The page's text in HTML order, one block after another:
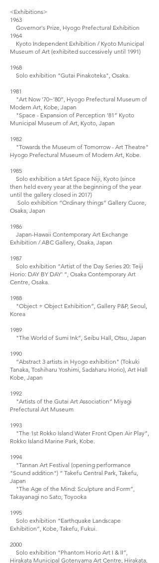
<Exhibitions>
1963
Governor's Prize, Hyogo Prefectural Exhibition
1964
Kyoto Independent Exhibition / Kyoto Municipal
Museum of Art (exhibited successively until 1991)
1968
Solo exhibition "Gutai Pinakoteka", Osaka.
1981
"Art Now '70~’80”, Hyogo Prefectural Museum of
Modern Art, Kobe, Japan
"Space - Expansion of Perception ’81” Kyoto
Municipal Museum of Art, Kyoto, Japan
1982
"Towards the Museum of Tomorrow - Art Theatre"
Hyogo Prefectural Museum of Modern Art, Kobe.
1985
Solo exhibition a tArt Space Niji, Kyoto (since
then held every year at the beginning of the year
until the gallery closed in 2017)
Solo exhibition “Ordinary things” Gallery Cuore,
Osaka, Japan
1986
Japan-Hawaii Contemporary Art Exchange
Exhibition / ABC Gallery, Osaka, Japan
1987
Solo exhibition "Artist of the Day Series 20: Teiji
Horio: DAY BY DAY’ “, Osaka Contemporary Art
Centre, Osaka.
1988
"Object + Object Exhibition”, Gallery P&P, Seoul,
Korea
1989
"The World of Sumi Ink”, Seibu Hall, Otsu, Japan
1990
“Abstract 3 artists in Hyogo exhibition" (Tokuki
Tanaka, Toshiharu Yoshimi, Sadaharu Horio), Art Hall
Kobe, Japan
1992
"Artists of the Gutai Art Association” Miyagi
Prefectural Art Museum
1993
"The 1st Rokko Island Water Front Open Air Play”,
Rokko Island Marine Park, Kobe.
1994
"Tannan Art Festival (opening performance
"Sound addition") “ Takefu Central Park, Takefu,
Japan
"The Age of the Mind: Sculpture and Form”,
Takayanagi no Sato, Toyooka
1995
Solo exhibition "Earthquake Landscape
Exhibition”, Kobe, Takefu, Fukui.
2000
Solo exhibition "Phantom Horio Art I & II”,
Hirakata Municipal Gotenyama Art Centre, Hirakata,